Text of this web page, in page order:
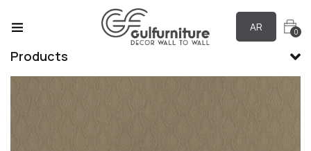
AR 0
Products